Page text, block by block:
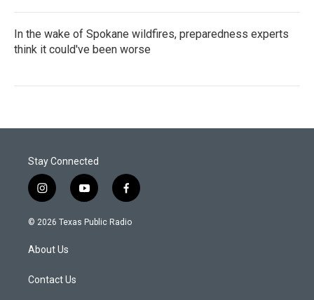
In the wake of Spokane wildfires, preparedness experts
think it could've been worse
Stay Connected
i
n
s
a
g
a
y
o
u
f
a
c
© 2026 Texas Public Radio
About Us
Contact Us